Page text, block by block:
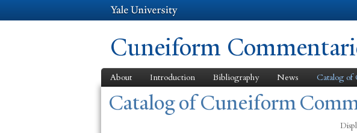
Cuneiform
About Introduction Bibliography News Catalog of
You are here
Catalog of Cuneiform